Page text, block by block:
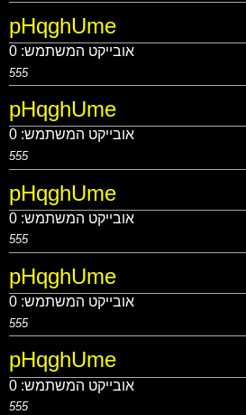
pHqghUme
אובייקט המשתמש: 0
555
pHqghUme
אובייקט המשתמש: 0
555
pHqghUme
אובייקט המשתמש: 0
555
pHqghUme
אובייקט המשתמש: 0
555
pHqghUme
אובייקט המשתמש: 0
555